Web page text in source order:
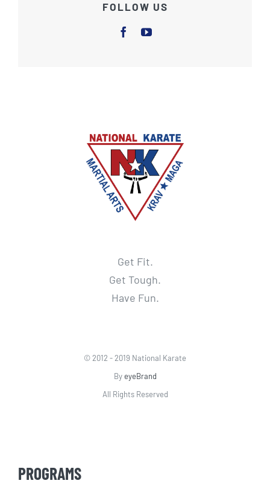
FOLLOW US
Get Fit.
Get Tough.
Have Fun.
© 2012 - 2019 National Karate
ByeyeBrand
All Rights Reserved
PROGRAMS